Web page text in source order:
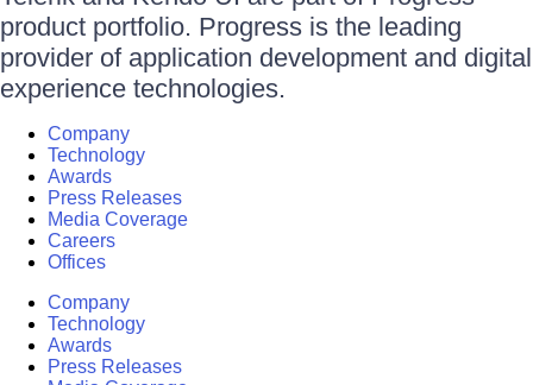
product portfolio. Progress is the leading
provider of application development and digital
experience technologies.
Company
Technology
Awards
Press Releases
Media Coverage
Careers
Offices
Company
Technology
Awards
Press Releases